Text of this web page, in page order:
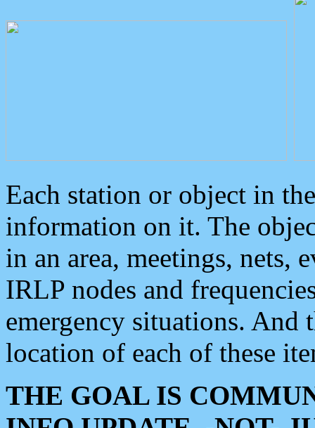
Each station or object in
information on it. The
in an area, meetings, nets,
IRLP nodes and
emergency situations. And
location of each of these
THE GOAL IS